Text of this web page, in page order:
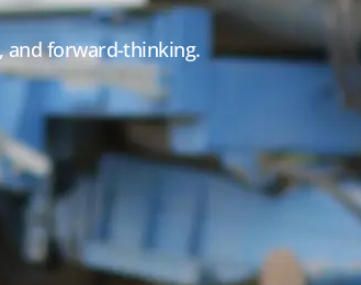
and forward-thinking.